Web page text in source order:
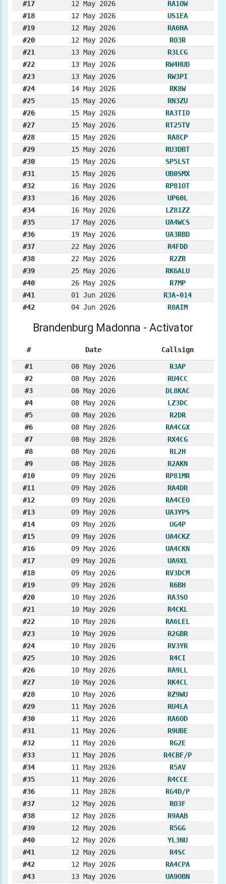
#17 12 May 2026
RA1OW
#18
12 May 2026
US1EA
#19
12 May 2026
RA6HA
#20
12 May 2026
RO3R
#21
13 May 2026
R3LCG
#22
13 May 2026
RW4HUD
#23
13 May 2026
RW3PI
#24
14 May 2026
RK8W
#25
15 May 2026
RN3ZU
#26
15 May 2026
RA3TIO
#27
15 May 2026
RT25TV
#28
15 May 2026
RA8CP
#29
15 May 2026
RU3DBT
#30
15 May 2026
SP5LST
#31
15 May 2026
UB0SMX
#32
16 May 2026
RP81OT
#33
16 May 2026
UP60L
#34
16 May 2026
LZ81ZZ
#35
17 May 2026
UA4WCS
#36
19 May 2026
UA3RBD
#37
22 May 2026
R4FDD
#38
22 May 2026
R2ZR
#39
25 May 2026
RK6ALU
#40
26 May 2026
R7MP
#41
01 Jun 2026
R3A-014
#42
04 Jun 2026 R8AIM
Brandenburg Madonna - Activator
# Date Callsign
#1 08 May 2026
R3AP
#2
08 May 2026
RU4CC
#3
08 May 2026
DL8KAC
#4
08 May 2026
LZ3DC
#5
08 May 2026
R2DR
#6
08 May 2026
RA4CGX
#7
08 May 2026
RX4CG
#8
08 May 2026
RL2H
#9
08 May 2026
R2AKN
#10
09 May 2026
RP81MR
#11
09 May 2026
RA4DR
#12
09 May 2026
RA4CEO
#13
09 May 2026
UA3YPS
#14
09 May 2026
UG4P
#15
09 May 2026
UA4CKZ
#16
09 May 2026
UA4CKN
#17
09 May 2026
UA9XL
#18
09 May 2026
RV3DCM
#19
09 May 2026
R6BH
#20
10 May 2026
RA3SO
#21
10 May 2026
R4CKL
#22
10 May 2026
RA6LEL
#23
10 May 2026
R2GBR
#24
10 May 2026
RV3YR
#25
10 May 2026
R4CI
#26
10 May 2026
RA9LL
#27
10 May 2026
RK4CL
#28
10 May 2026
RZ9WU
#29
11 May 2026
RU4LA
#30
11 May 2026
RA6OD
#31
11 May 2026
R9UBE
#32
11 May 2026
RG2E
#33
11 May 2026
R4CBF/P
#34
11 May 2026
R5AV
#35
11 May 2026
R4CCE
#36
11 May 2026
RG4D/P
#37
12 May 2026
RO3F
#38
12 May 2026
R9AAB
#39
12 May 2026
R5GG
#40
12 May 2026
YL3NU
#41
12 May 2026
R4SC
#42
12 May 2026
RA4CPA
#43
13 May 2026
UA9OBN